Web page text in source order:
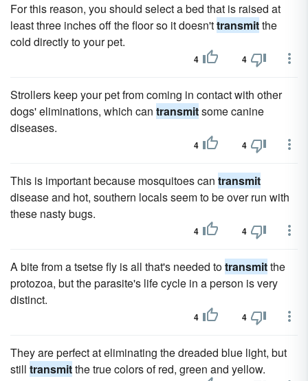
For this reason, you should select a bed that is raised at
least three inches off the floor so it doesn'ttransmitthe
cold directly to your pet.
4 4
Strollers keep your pet from coming in contact with other
dogs' eliminations, which can transmitsome canine
diseases.
4 4
This is important because mosquitoes can transmit
disease and hot, southern locals seem to be over run with
these nasty bugs.
4 4
A bite from a tsetse fly is all that's needed totransmitthe
protozoa, but the parasite's life cycle in a person is very
distinct.
4 4
They are perfect at eliminating the dreaded blue light, but
still transmitthe true colors of red, green and yellow.